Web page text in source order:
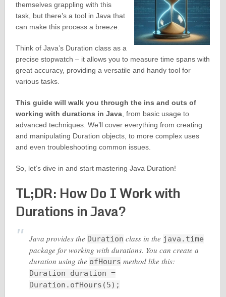
themselves grappling with this
task, but there’s a tool in Java that
can make this process a breeze.
Think of Java’s Duration class as a
precise stopwatch – it allows you to measure time spans with
great accuracy, providing a versatile and handy tool for
various tasks.
This guide will walk you through the ins and outs of
working with durations in Java, from basic usage to
advanced techniques. We’ll cover everything from creating
and manipulating Duration objects, to more complex uses
and even troubleshooting common issues.
So, let’s dive in and start mastering Java Duration!
TL;DR: How Do I Work with
Durations in Java?
Java provides the Duration class in the java.time
package for working with durations. You can create a
duration using the ofHours method like this:
Duration duration =
Duration.ofHours(5);